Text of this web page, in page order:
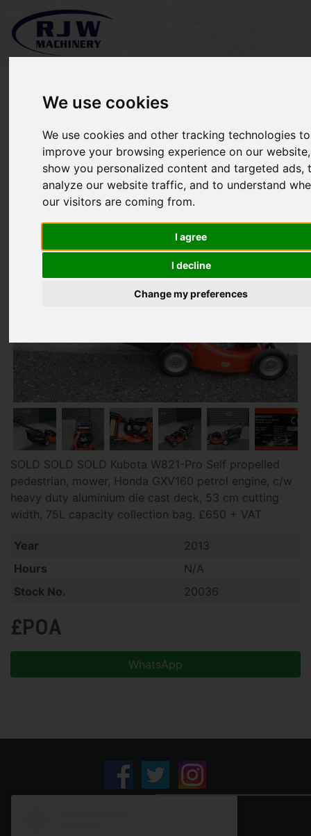
We use cookies
We use cookies and other tracking technologies to
improve your browsing experience on our
show you personalized content and targeted ads,
analyze our website traffic, and to understand
our visitors are coming from.
I agree
I decline
Change my preferences
*SOLD* Kubota W821-Pro
SOLD SOLD SOLD Kubota W821-Pro Self propelled
pedestrian, mower, Honda GXV160 petrol engine, c/w
heavy duty aluminium die cast deck, 53 cm cutting
width, 75L capacity collection bag. £650 + VAT
Year
2013
Hours
N/A
Stock No.
20036
£POA
WhatsApp